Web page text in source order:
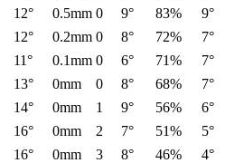
12° 0.5mm 0 9° 83% 9°
12° 0.2mm 0 8° 72% 7°
11° 0.1mm 0 6° 71% 7°
13° 0mm 0 8° 68% 7°
14° 0mm 1 9° 56% 6°
16° 0mm 2 7° 51% 5°
16° 0mm 3 8° 46% 4°